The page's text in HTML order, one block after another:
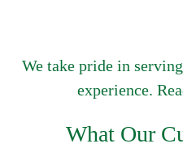
We take pride in
experience.
What Our